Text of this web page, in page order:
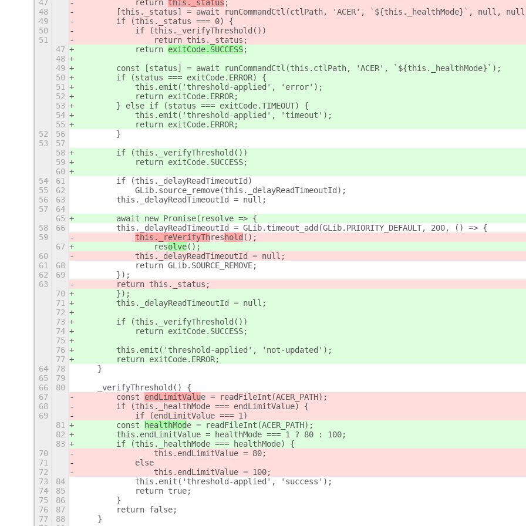
47
            return
this._status ;
48
[this._status] = await runCommandCtl(ctlPath, 'ACER', `${this._healthMode}`, null,
49
        if (this._status === 0) {
50
            if (this._verifyThreshold())
51
                return this._status;
47
            return
exitCode.SUCCESS;
48
49
        const [status] = await runCommandCtl(this.ctlPath, 'ACER', `${this._healthMode}`);
50
        if (status === exitCode.ERROR) {
51
            this.emit('threshold-applied', 'error');
52
            return exitCode.ERROR;
53
        } else if (status === exitCode.TIMEOUT) {
54
            this.emit('threshold-applied', 'timeout');
55
            return exitCode.ERROR;
52
56
        }
53
57
58
        if (this._verifyThreshold())
59
            return exitCode.SUCCESS;
60
54
61
        if (this._delayReadTimeoutId)
55
62
            GLib.source_remove(this._delayReadTimeoutId);
56
63
        this._delayReadTimeoutId = null;
57
64
65
        await new Promise(resolve => {
58
66
        this._delayReadTimeoutId = GLib.timeout_add(GLib.PRIORITY_DEFAULT, 200, () => {
59
this._reVerifyThreshold ();
67
                res
olve();
60
            this._delayReadTimeoutId = null;
61
68
            return GLib.SOURCE_REMOVE;
62
69
        });
63
        return this._status;
70
        });
71
        this._delayReadTimeoutId = null;
72
73
        if (this._verifyThreshold())
74
            return exitCode.SUCCESS;
75
76
        this.emit('threshold-applied', 'not-updated');
77
        return exitCode.ERROR;
64
78
    }
65
79
66
80
    _verifyThreshold() {
67
        const
endLimitValue = readFileInt(ACER_PATH);
68
        if (this._healthMode === endLimitValue) {
69
            if (endLimitValue === 1)
81
        const
healthMode = readFileInt(ACER_PATH);
82
        this.endLimitValue = healthMode === 1 ? 80 : 100;
83
        if (this._healthMode === healthMode) {
70
                this.endLimitValue = 80;
71
            else
72
                this.endLimitValue = 100;
73
84
            this.emit('threshold-applied', 'success');
74
85
            return true;
75
86
        }
76
87
        return false;
77
88
    }